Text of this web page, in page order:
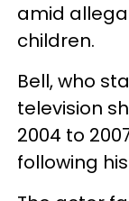
amid
children.
Bell, who
television
2004 to
following